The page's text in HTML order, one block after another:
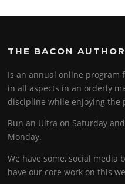
THE BACON
Is an annual online program
in all aspects in an orderly
discipline while enjoying the
Run an Ultra on Saturday
Monday.
We have some, social media
have our core work on this